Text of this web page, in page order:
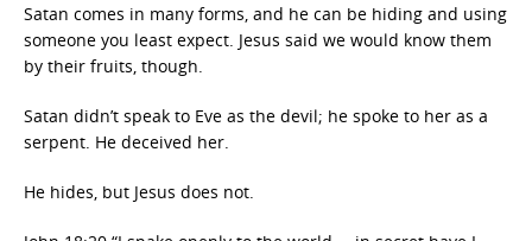
Satan comes in many forms, and he can be hiding and using
someone you least expect. Jesus said we would know them
by their fruits, though.
Satan didn’t speak to Eve as the devil; he spoke to her as a
serpent. He deceived her.
He hides, but Jesus does not.